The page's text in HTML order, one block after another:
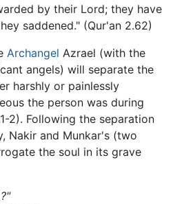
by their Lord; they have
saddened." (Qur'an 2.62)
Archangel Azrael (with the
angels) will separate the
harshly or painlessly
the person was during
2). Following the separation
Nakir and Munkar's (two
the soul in its grave